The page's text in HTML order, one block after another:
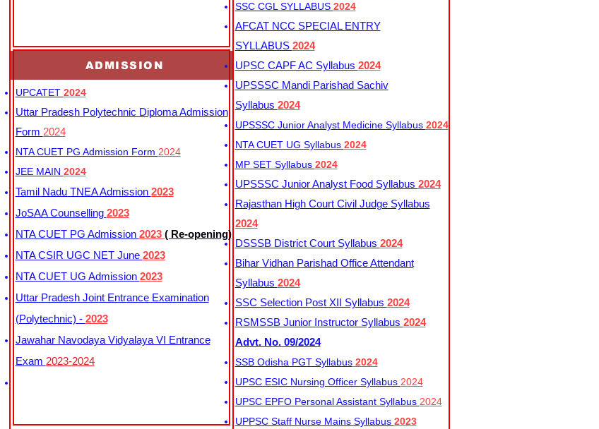
ADMISSION
UPCATET 2024
Uttar Pradesh Polytechnic Diploma Admission
Form 2024
NTA CUET PG Admission Form 2024
JEE MAIN 2024
Tamil Nadu TNEA Admission 2023
JoSAA Counselling 2023
NTA CUET PG Admission 2023 ( Re-opening)
NTA CSIR UGC NET June 2023
NTA CUET UG Admission 2023
Uttar Pradesh Joint Entrance Examination
(Polytechnic) - 2023
Jawahar Navodaya Vidyalaya VI Entrance
Exam 2023-2024
SSC CGL SYLLABUS 2024
AFCAT NCC SPECIAL ENTRY
SYLLABUS 2024
UPSC CAPF AC Syllabus 2024
UPSSSC Mandi Parishad Sachiv
Syllabus 2024
UPSSSC Junior Analyst Medicine Syllabus 2024
NTA CUET UG Syllabus​ 2024
MP SET Syllabus 2024
UPSSSC Junior Analyst Food Syllabus 2024
Rajasthan High Court Civil Judge Syllabus
2024
DSSSB District Court Syllabus 2024
Bihar Vidhan Parishad Office Attendant
Syllabus 2024
SSC Selection Post XII Syllabus 2024
RSMSSB Junior Instructor Syllabus 2024
Advt. No. 09/2024
SSB Odisha PGT Syllabus2024
UPSC ESIC Nursing Officer Syllabus 2024
UPSC EPFO Personal Assistant Syllabus 2024
UPPSC Staff Nurse Mains Syllabus 2023